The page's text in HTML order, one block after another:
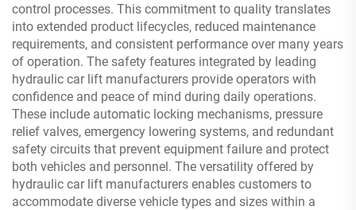
control processes. This commitment to quality translates
into extended product lifecycles, reduced maintenance
requirements, and consistent performance over many years
of operation. The safety features integrated by leading
hydraulic car lift manufacturers provide operators with
confidence and peace of mind during daily operations.
These include automatic locking mechanisms, pressure
relief valves, emergency lowering systems, and redundant
safety circuits that prevent equipment failure and protect
both vehicles and personnel. The versatility offered by
hydraulic car lift manufacturers enables customers to
accommodate diverse vehicle types and sizes within a